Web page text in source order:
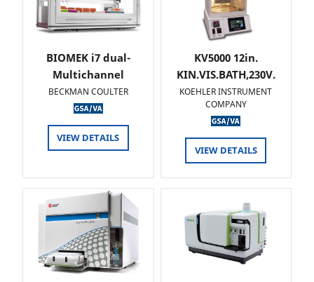
BIOMEK i7 dual-
Multichannel
BECKMAN COULTER
VIEW DETAILS
KV5000 12in.
KIN.VIS.BATH,230V.
KOEHLER INSTRUMENT
COMPANY
VIEW DETAILS